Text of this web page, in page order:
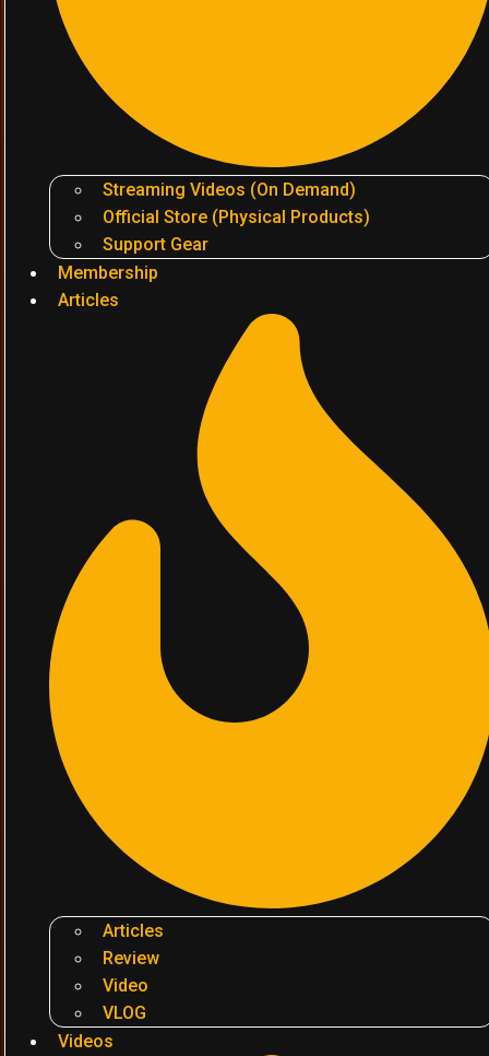
Streaming Videos (On Demand)
Official Store (Physical Products)
Support Gear
Membership
Articles
Articles
Review
Video
VLOG
Videos